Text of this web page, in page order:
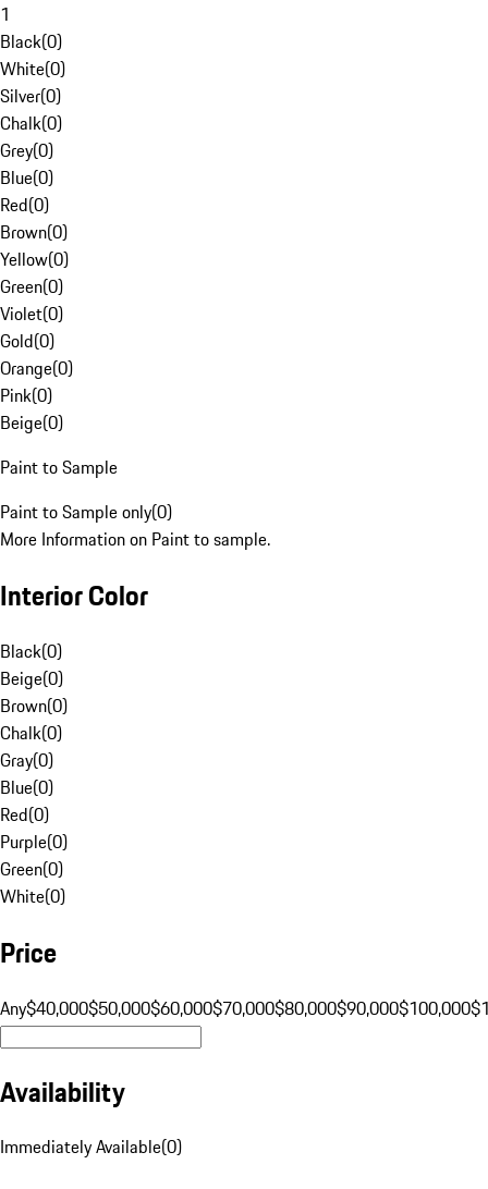
1
Black(0)
White(0)
Silver(0)
Chalk(0)
Grey(0)
Blue(0)
Red(0)
Brown(0)
Yellow(0)
Green(0)
Violet(0)
Gold(0)
Orange(0)
Pink(0)
Beige(0)
Paint to Sample
Paint to Sample only(0)
More Information on Paint to sample.
Interior Color
Black(0)
Beige(0)
Brown(0)
Chalk(0)
Gray(0)
Blue(0)
Red(0)
Purple(0)
Green(0)
White(0)
Price
Any$40,000$50,000$60,000$70,000$80,000$90,000$100,000
Availability
Immediately Available(0)